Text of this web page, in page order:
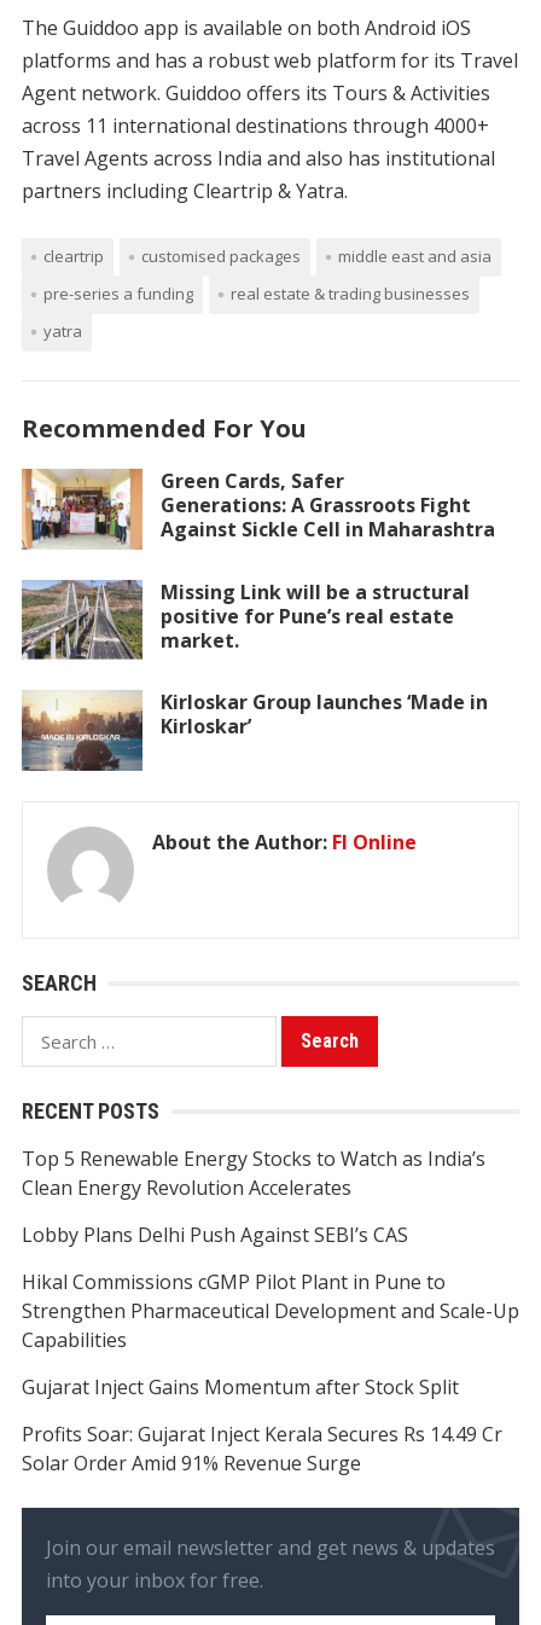
The Guiddoo app is available on both Android iOS
platforms and has a robust web platform for its Travel
Agent network. Guiddoo offers its Tours & Activities
across 11 international destinations through 4000+
Travel Agents across India and also has institutional
partners including Cleartrip & Yatra.
cleartrip customised packages
middle east and asia
pre-series a funding
real estate & trading businesses
yatra
Recommended For You
Green Cards, Safer
Generations: A Grassroots Fight
Against Sickle Cell in Maharashtra
Missing Link will be a structural
positive for Pune’s real estate
market.
Kirloskar Group launches ‘Made in
Kirloskar’
About the Author: FI Online
SEARCH
Search
for:
RECENT POSTS
Top 5 Renewable Energy Stocks to Watch as India’s
Clean Energy Revolution Accelerates
Lobby Plans Delhi Push Against SEBI’s CAS
Hikal Commissions cGMP Pilot Plant in Pune to
Strengthen Pharmaceutical Development and Scale-Up
Capabilities
Gujarat Inject Gains Momentum after Stock Split
Profits Soar: Gujarat Inject Kerala Secures Rs 14.49 Cr
Solar Order Amid 91% Revenue Surge
Join our email newsletter and get news & updates
into your inbox for free.